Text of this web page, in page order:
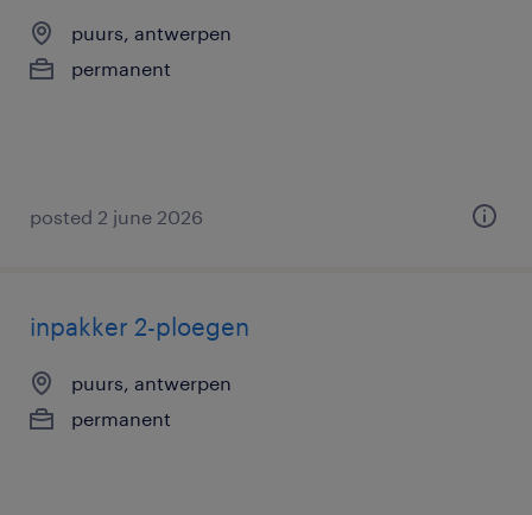
puurs, antwerpen
permanent
posted 2 june 2026
inpakker 2-ploegen
puurs, antwerpen
permanent